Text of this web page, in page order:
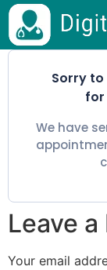
Sorry
for
We have
Leave a
Your email